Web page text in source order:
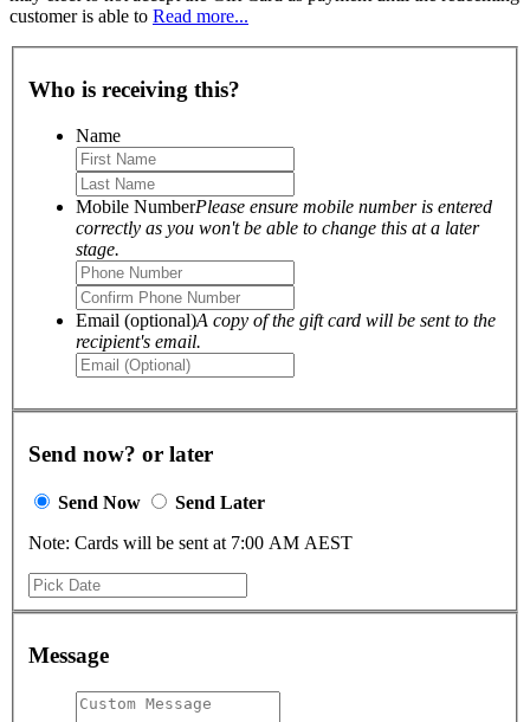
customer is able to Read more...
Who is receiving this?
Name
Mobile NumberPlease ensure mobile number is entered
correctly as you won't be able to change this at a later
stage.
Email (optional)A copy of the gift card will be sent to the
recipient's email.
Send now? or later
Send Now
Send Later
Note: Cards will be sent at 7:00 AM AEST
Message